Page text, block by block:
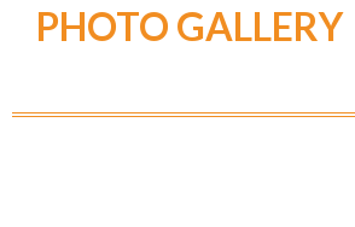
PHOTO GALLERY